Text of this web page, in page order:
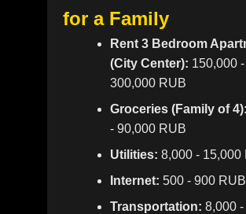
for a Family
Rent 3 Bedroom
(City Center): 150,000 -
300,000 RUB
Groceries (Family of 4):
- 90,000 RUB
Utilities: 8,000 - 15,000
Internet: 500 - 900 RUB
Transportation: 8,000